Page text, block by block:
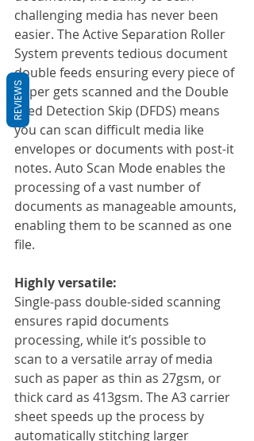
challenging media has never been
easier. The Active Separation Roller
System prevents tedious document
double feeds ensuring every piece of
paper gets scanned and the Double
Feed Detection Skip (DFDS) means
you can scan difficult media like
envelopes or documents with post-it
notes. Auto Scan Mode enables the
processing of a vast number of
documents as manageable amounts,
enabling them to be scanned as one
file.
Highly versatile:
Single-pass double-sided scanning
ensures rapid documents
processing, while it’s possible to
scan to a versatile array of media
such as paper as thin as 27gsm, or
thick card as 413gsm. The A3 carrier
sheet speeds up the process by
automatically stitching larger
REVIEWS